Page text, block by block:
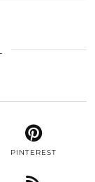
PINTEREST